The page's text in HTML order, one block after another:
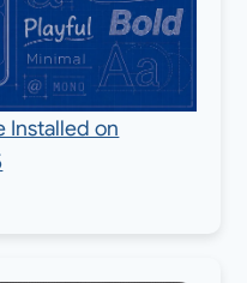
Installed on